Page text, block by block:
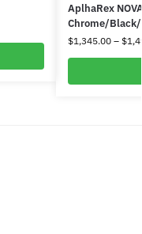
AplhaRex
Chrome/
$1,345.00 – $